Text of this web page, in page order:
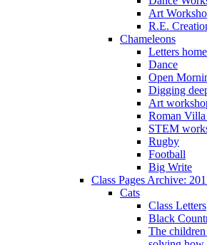
Art
R.E.
Chameleons
Letters home
Dance
Open
Digging
Art
Roman
STEM
Rugby
Football
Big Write
Class Pages Archive:
Cats
Class Letters
Black
The